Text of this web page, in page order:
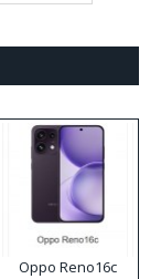
Oppo Reno16c